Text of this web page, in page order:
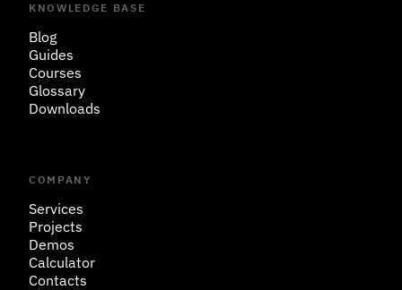
KNOWLEDGE BASE
Blog
Guides
Courses
Glossary
Downloads
COMPANY
Services
Projects
Demos
Calculator
Contacts